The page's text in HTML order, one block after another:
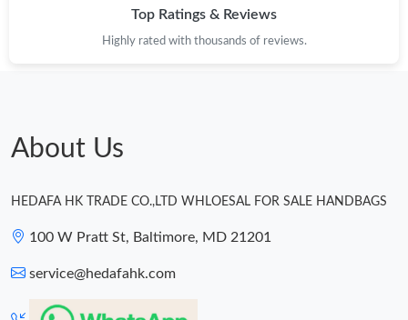
Top Ratings & Reviews
Highly rated with thousands of reviews.
About Us
HEDAFA HK TRADE CO.,LTD WHLOESAL FOR SALE HANDBAGS
100 W Pratt St, Baltimore, MD 21201
service@hedafahk.com